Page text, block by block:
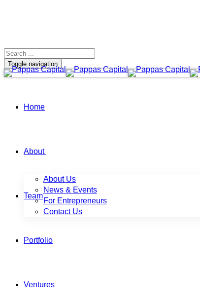
Toggle navigation
Home
About
About Us
News & Events
For Entrepreneurs
Contact Us
Team
Portfolio
Ventures